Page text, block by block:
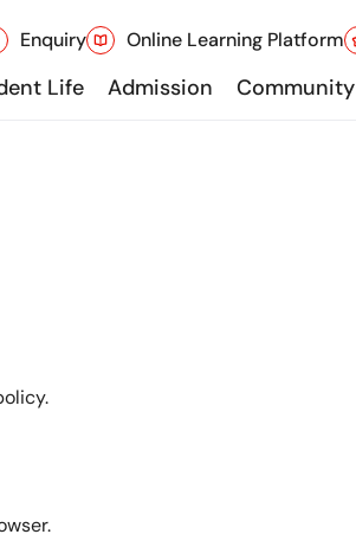
Enquiry Online Learning Platform
Life Admission Community